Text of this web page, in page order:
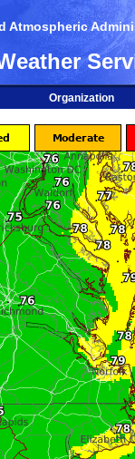
Atmospheric
Organization